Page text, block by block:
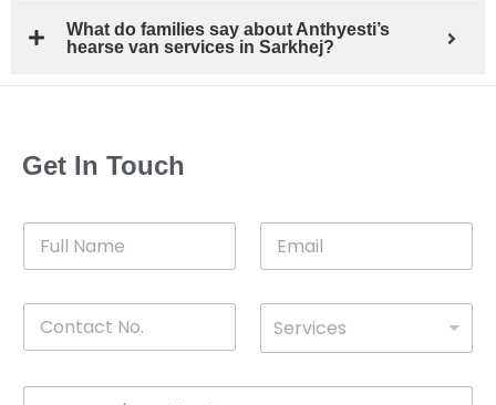
What do families say about Anthyesti’s
hearse van services in Sarkhej?
Get In Touch
l
a
n
o
Services